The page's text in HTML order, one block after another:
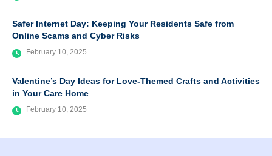
Safer Internet Day: Keeping Your Residents Safe from
Online Scams and Cyber Risks
February 10, 2025
Valentine’s Day Ideas for Love-Themed Crafts and Activities
in Your Care Home
February 10, 2025